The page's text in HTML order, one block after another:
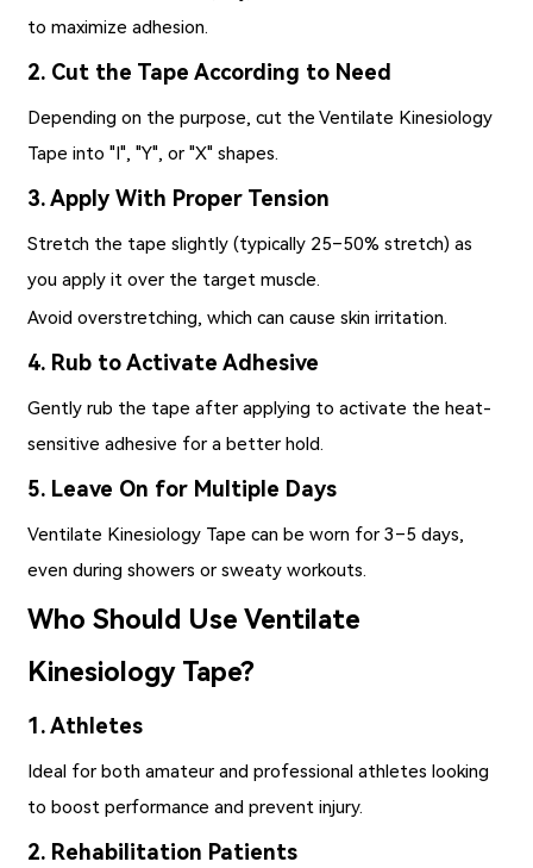
to maximize adhesion.
2. Cut the Tape According to Need
Depending on the purpose, cut the Ventilate Kinesiology
Tape into "I", "Y", or "X" shapes.
3. Apply With Proper Tension
Stretch the tape slightly (typically 25–50% stretch) as
you apply it over the target muscle.
Avoid overstretching, which can cause skin irritation.
4. Rub to Activate Adhesive
Gently rub the tape after applying to activate the heat-
sensitive adhesive for a better hold.
5. Leave On for Multiple Days
Ventilate Kinesiology Tape can be worn for 3–5 days,
even during showers or sweaty workouts.
Who Should Use Ventilate
Kinesiology Tape?
1. Athletes
Ideal for both amateur and professional athletes looking
to boost performance and prevent injury.
2. Rehabilitation Patients